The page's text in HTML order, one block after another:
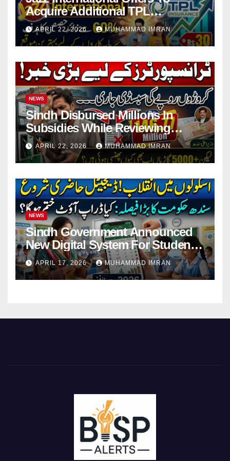
Acquire Additional TPL
Insurance Shares
APRIL 22, 2026 MUHAMMAD IMRAN
NEWS
Sindh Disbursed Millions In
Subsidies While Reviewing
Pending Vehicle Claims
APRIL 22, 2026 MUHAMMAD IMRAN
NEWS
Sindh Government Announced
New Digital System For Student
Attendance 2026
APRIL 17, 2026 MUHAMMAD IMRAN